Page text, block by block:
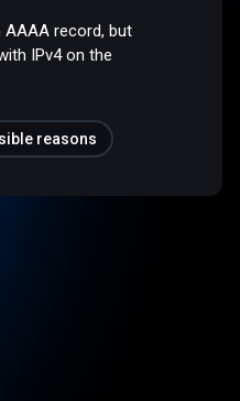
AAAA record, but
IPv4 on the
reasons